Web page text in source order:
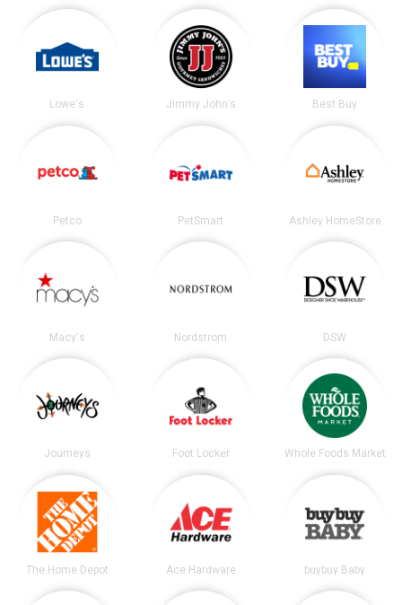
Lowe's Jimmy John's Best Buy
Petco PetSmart Ashley HomeStore
Macy's Nordstrom DSW
Journeys Foot Locker Whole Foods Market
The Home Depot Ace Hardware buybuy Baby